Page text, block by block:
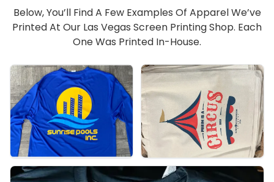
Below, You’ll Find A Few Examples Of Apparel We’ve
Printed At Our Las Vegas Screen Printing Shop. Each
One Was Printed In-House.